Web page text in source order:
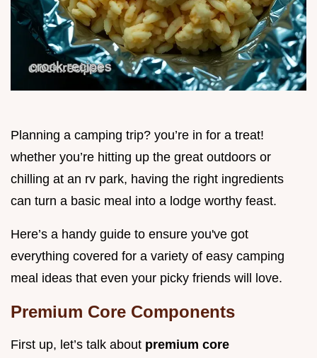
Planning a camping trip? you’re in for a treat!
whether you’re hitting up the great outdoors or
chilling at an rv park, having the right ingredients
can turn a basic meal into a lodge worthy feast.
Here’s a handy guide to ensure you've got
everything covered for a variety of easy camping
meal ideas that even your picky friends will love.
Premium Core Components
First up, let’s talk about premium core